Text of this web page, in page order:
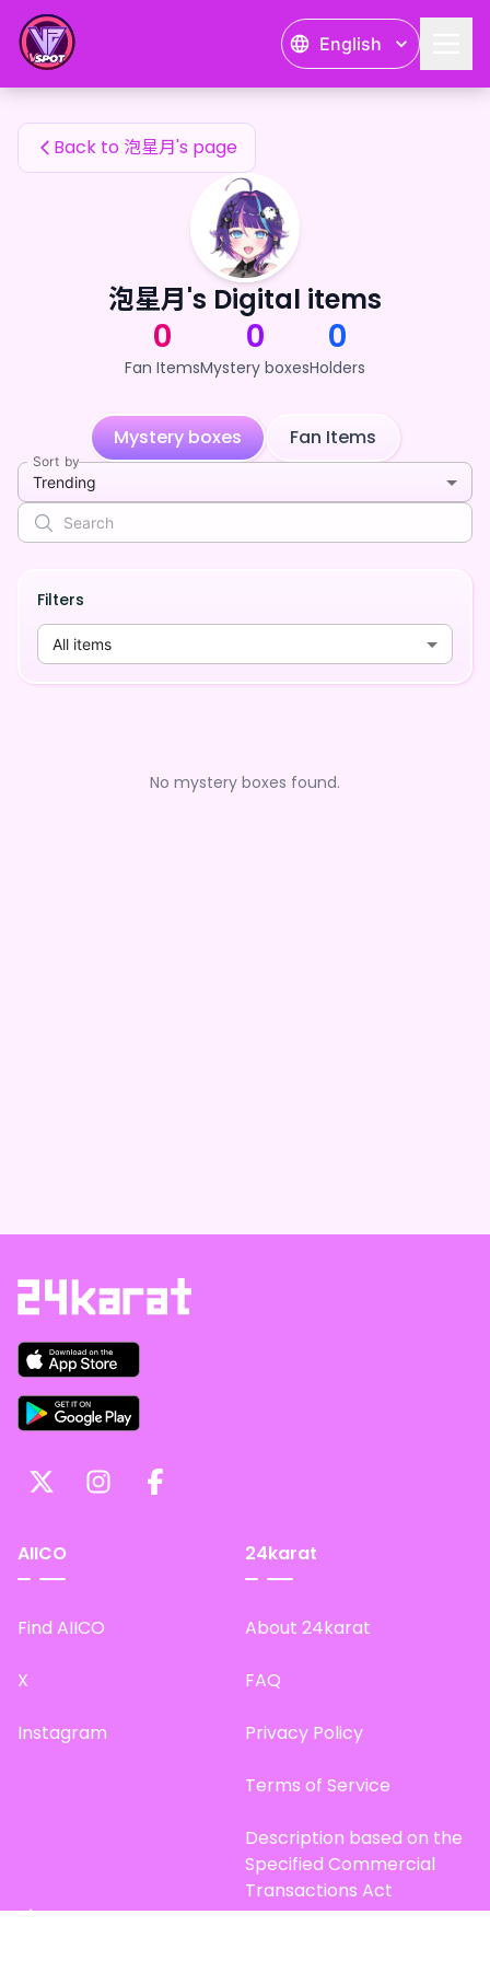
English
泡星月's Fan Items
Back to 泡星月's page
泡星月's Digital items
0
Fan Items
0
Mystery boxes
0
Holders
Mystery boxes Fan Items
Sort by
Trending
Filters
All items
No mystery boxes found.
AIICO
Find AIICO
X
Instagram
24karat
About 24karat
FAQ
Privacy Policy
Terms of Service
Description based on the
Specified Commercial
Transactions Act
Site Map
泡星月's Fan Items — 24karat